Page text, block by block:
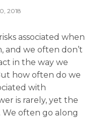
2018
associated when
and we often don’t
in the way we
how often do we
with
is rarely, yet the
We often go along